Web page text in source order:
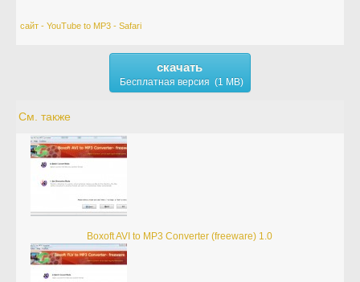
сайт - YouTube to MP3 - Safari
скачать
Бесплатная версия (1 MB)
См. также
Boxoft AVI to MP3 Converter (freeware) 1.0